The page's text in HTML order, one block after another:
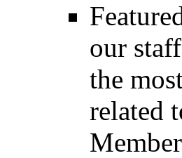
our
the
related